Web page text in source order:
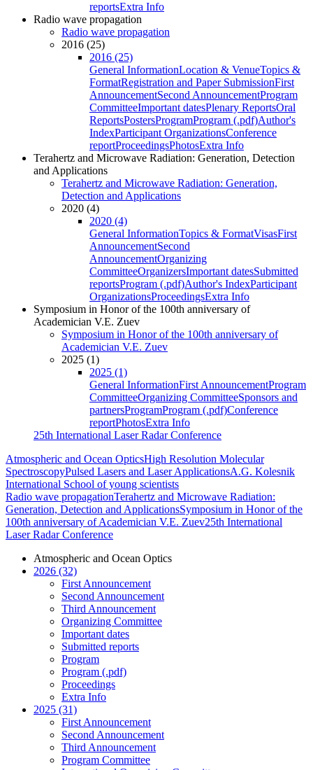
reportsExtra Info
Radio wave propagation
Radio wave propagation
2016 (25)
2016 (25)
General InformationLocation & VenueTopics &
FormatRegistration and Paper SubmissionFirst
AnnouncementSecond AnnouncementProgram
CommitteeImportant datesPlenary ReportsOral
ReportsPostersProgramProgram (.pdf)Author's
IndexParticipant OrganizationsConference
reportProceedingsPhotosExtra Info
Terahertz and Microwave Radiation: Generation, Detection
and Applications
Terahertz and Microwave Radiation: Generation,
Detection and Applications
2020 (4)
2020 (4)
General InformationTopics & FormatVisasFirst
AnnouncementSecond
AnnouncementOrganizing
CommitteeOrganizersImportant datesSubmitted
reportsProgram (.pdf)Author's IndexParticipant
OrganizationsProceedingsExtra Info
Symposium in Honor of the 100th anniversary of
Academician V.E. Zuev
Symposium in Honor of the 100th anniversary of
Academician V.E. Zuev
2025 (1)
2025 (1)
General InformationFirst AnnouncementProgram
CommitteeOrganizing CommitteeSponsors and
partnersProgramProgram (.pdf)Conference
reportPhotosExtra Info
25th International Laser Radar Conference
Atmospheric and Ocean OpticsHigh Resolution Molecular
SpectroscopyPulsed Lasers and Laser ApplicationsA.G. Kolesnik
International School of young scientists
Radio wave propagationTerahertz and Microwave Radiation:
Generation, Detection and ApplicationsSymposium in Honor of the
100th anniversary of Academician V.E. Zuev25th International
Laser Radar Conference
Atmospheric and Ocean Optics
2026 (32)
First Announcement
Second Announcement
Third Announcement
Organizing Committee
Important dates
Submitted reports
Program
Program (.pdf)
Proceedings
Extra Info
2025 (31)
First Announcement
Second Announcement
Third Announcement
Program Committee